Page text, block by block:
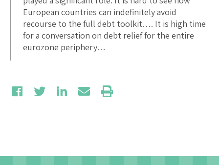
European countries can indefinitely avoid
recourse to the full debt toolkit…. It is high time
for a conversation on debt relief for the entire
eurozone periphery…